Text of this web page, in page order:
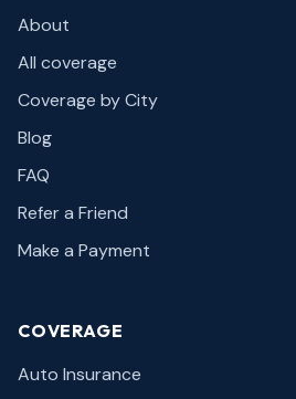
About
All coverage
Coverage by City
Blog
FAQ
Refer a Friend
Make a Payment
COVERAGE
Auto Insurance